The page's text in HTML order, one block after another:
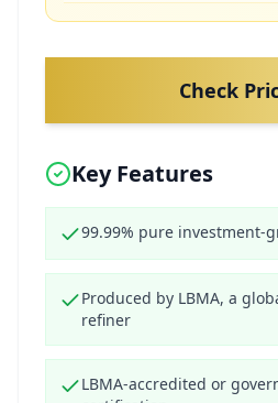
Check
Key Features
99.99% pure investment-
Produced by LBMA, a
refiner
LBMA-accredited or